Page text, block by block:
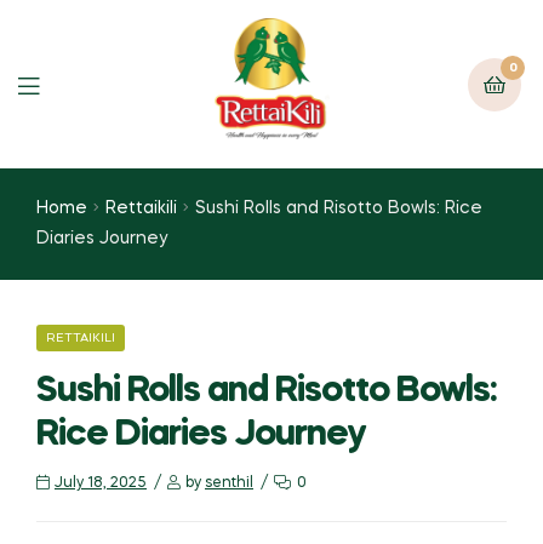
0
Home Rettaikili
Sushi Rolls and Risotto Bowls: Rice
Diaries Journey
RETTAIKILI
Sushi Rolls and Risotto Bowls:
Rice Diaries Journey
July 18, 2025 by senthil 0